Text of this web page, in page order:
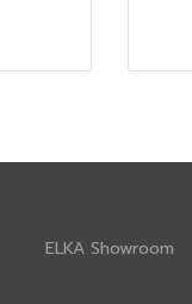
ELKA Showroom